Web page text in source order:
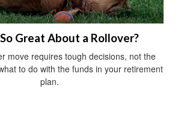
Great About a Rollover?
move requires tough decisions, not the
to do with the funds in your retirement
plan.